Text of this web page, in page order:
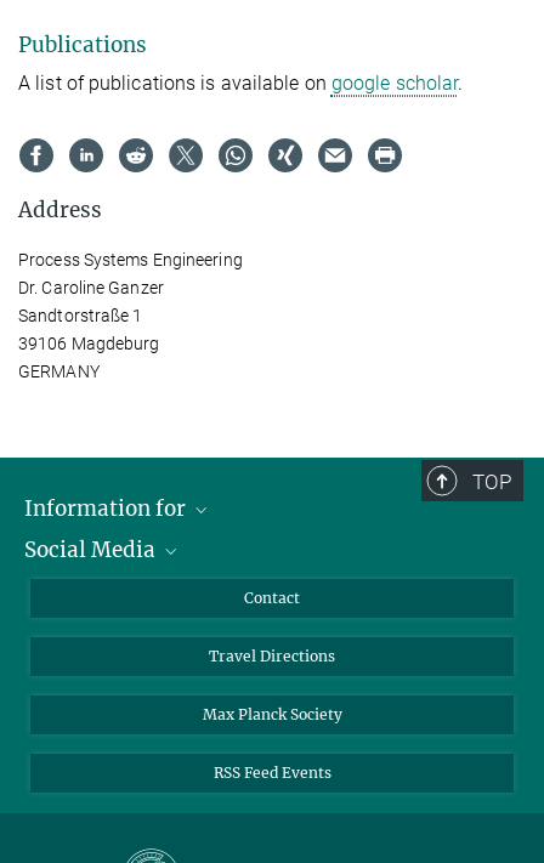
Publications
A list of publications is available on google scholar.
Address
Process Systems Engineering
Dr. Caroline Ganzer
Sandtorstraße 1
39106 Magdeburg
GERMANY
TOP
Information for
Scientists
Applicants
Alumni
Social Media
YouTube
Mastodon
Contact
Travel Directions
Max Planck Society
RSS Feed Events